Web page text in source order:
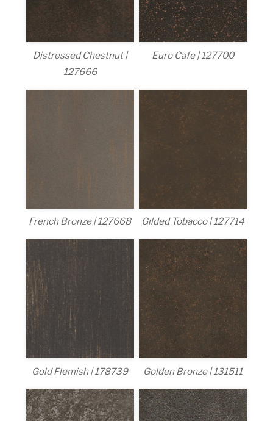
Distressed Chestnut |
127666
Euro Cafe | 127700
French Bronze | 127668 Gilded Tobacco | 127714
Gold Flemish | 178739 Golden Bronze | 131511